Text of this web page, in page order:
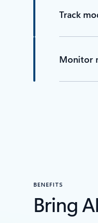
Track
Monitor
BENEFITS
Bring